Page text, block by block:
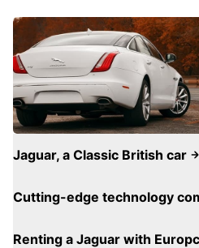
Jaguar, a Classic British car
Cutting-edge technology
Renting a Jaguar with